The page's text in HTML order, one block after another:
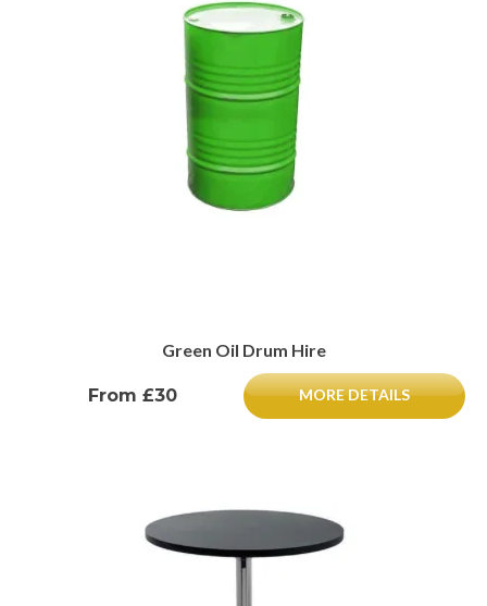
Green Oil Drum Hire
From £30 MORE DETAILS